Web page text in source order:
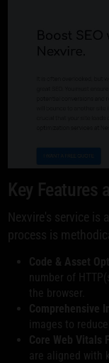
Key Features
Nexvire's service is
process is
Code & Asset
number of
the browser.
Comprehensive
images to
Core Web Vitals
are aligned with